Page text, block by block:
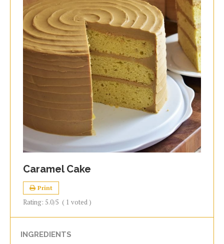
Caramel Cake
Print
Rating: 5.0/5 ( 1 voted )
INGREDIENTS